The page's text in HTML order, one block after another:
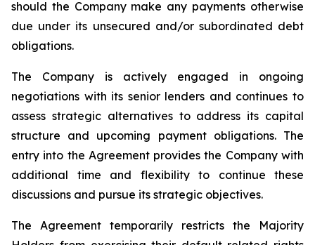
should the Company make any payments otherwise
due under its unsecured and/or subordinated debt
obligations.
The Company is actively engaged in ongoing
negotiations with its senior lenders and continues to
assess strategic alternatives to address its capital
structure and upcoming payment obligations. The
entry into the Agreement provides the Company with
additional time and flexibility to continue these
discussions and pursue its strategic objectives.
The Agreement temporarily restricts the Majority